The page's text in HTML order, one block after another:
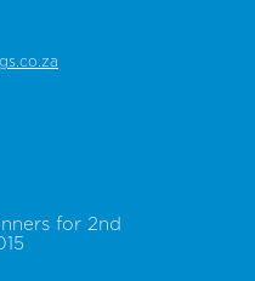
for 2nd